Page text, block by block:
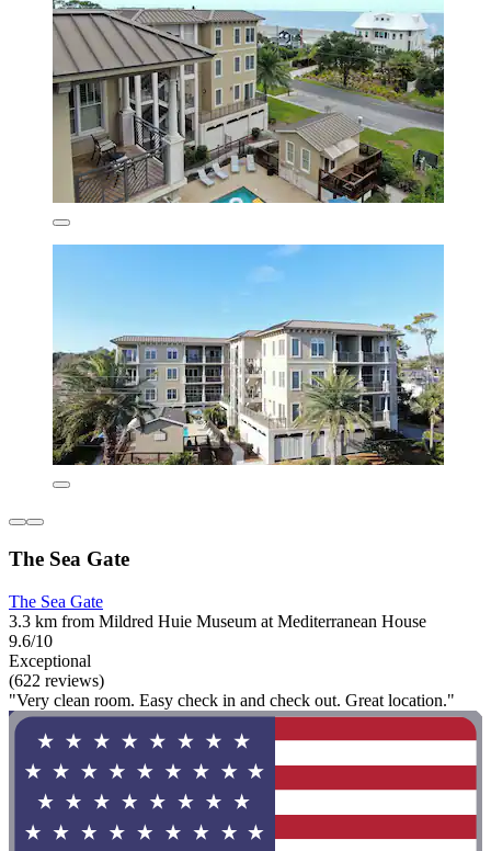
The Sea Gate
The Sea Gate
3.3 km from Mildred Huie Museum at Mediterranean House
9.6/10
Exceptional
(622 reviews)
"Very clean room. Easy check in and check out. Great location."